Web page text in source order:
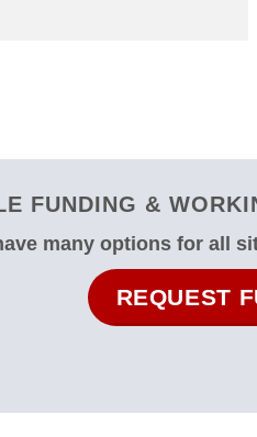
FUNDING &
many options for all
REQUEST